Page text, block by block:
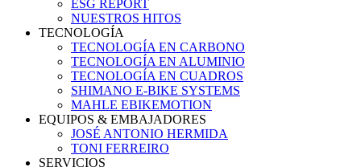
ESG REPORT
NUESTROS HITOS
TECNOLOGÍA
TECNOLOGÍA EN CARBONO
TECNOLOGÍA EN ALUMINIO
TECNOLOGÍA EN CUADROS
SHIMANO E-BIKE SYSTEMS
MAHLE EBIKEMOTION
EQUIPOS & EMBAJADORES
JOSÉ ANTONIO HERMIDA
TONI FERREIRO
SERVICIOS